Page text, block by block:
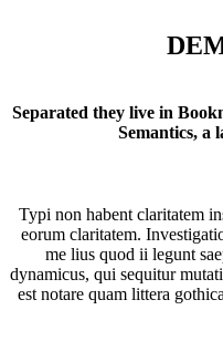
Separated they live in
Semantics, a
Typi non habent claritatem
eorum claritatem.
me lius quod ii legunt
dynamicus, qui sequitur
est notare quam littera